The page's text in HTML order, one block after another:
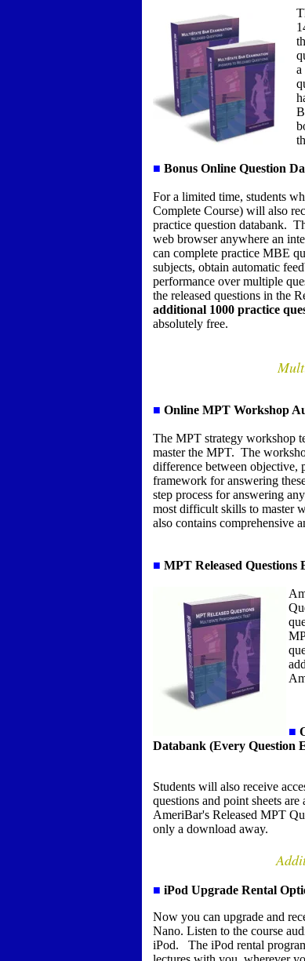
a
■ Bonus Online Question
For a limited time, students
Complete Course) will also
practice question databank.
web browser anywhere an
can complete practice MBE
subjects, obtain automatic
performance over multiple
the released questions in the
additional 1000 practice
absolutely free.
■ Online MPT Workshop
The MPT strategy workshop
master the MPT. The
difference between objective,
framework for answering
step process for answering
most difficult skills to master
also contains comprehensive
■ MPT Released Questions
■
Databank (Every Question
Students will also receive
questions and point sheets
AmeriBar's Released MPT
only a download away.
■ iPod Upgrade Rental
Now you can upgrade and
Nano. Listen to the course
iPod. The iPod rental